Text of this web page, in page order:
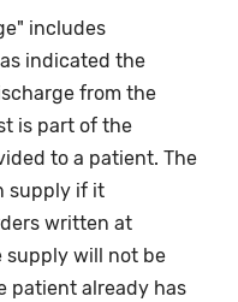
includes
indicated the
from the
is part of the
to a patient. The
supply if it
written at
supply will not be
patient already has